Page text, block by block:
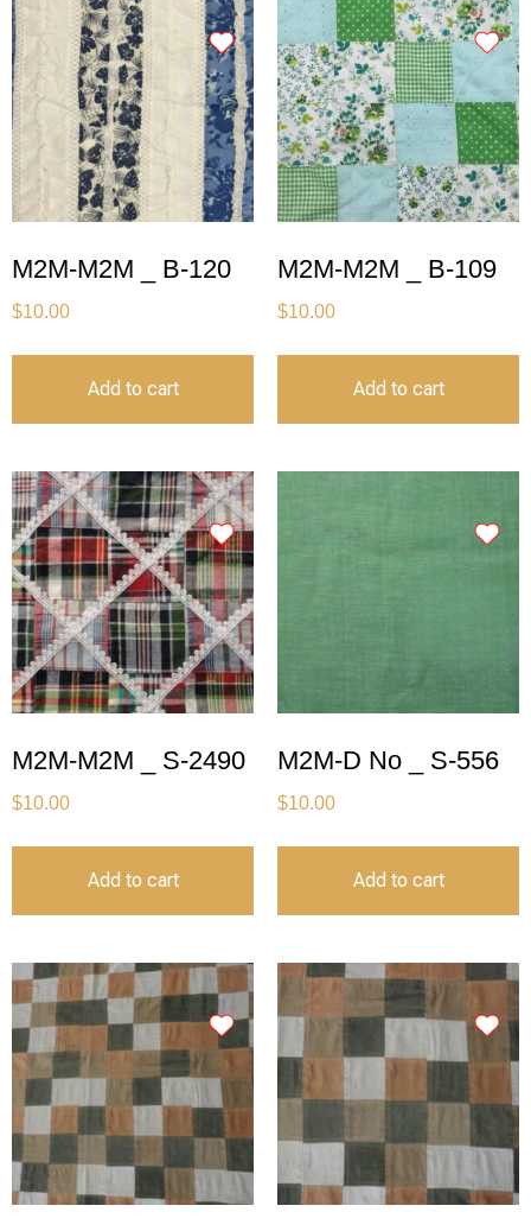
M2M-M2M _ B-120
$10.00
Add to cart
M2M-M2M _ B-109
$10.00
Add to cart
M2M-M2M _ S-2490
$10.00
Add to cart
M2M-D No _ S-556
$10.00
Add to cart